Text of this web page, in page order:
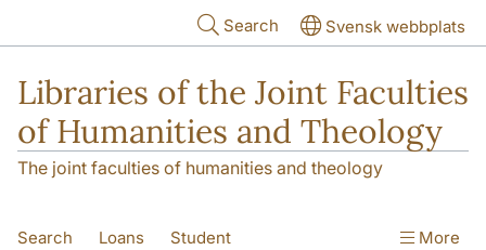
Search Svensk webbplats
Libraries of the Joint Faculties
of Humanities and Theology
The joint faculties of humanities and theology
Search Loans Student More